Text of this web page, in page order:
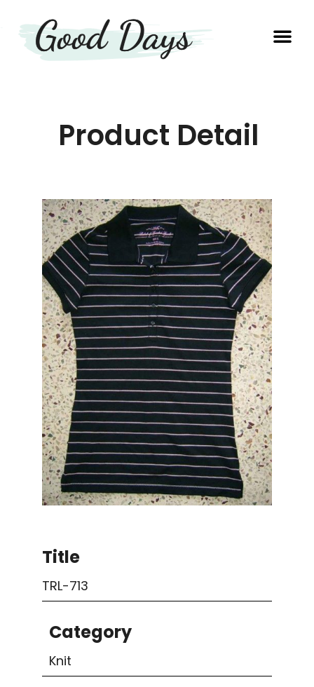
Product Detail
Title
TRL-713
Category
Knit